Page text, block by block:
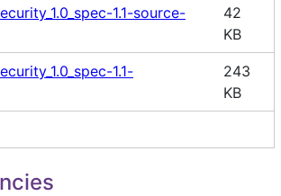
1.1-source-
42
KB
1.1-
243
KB